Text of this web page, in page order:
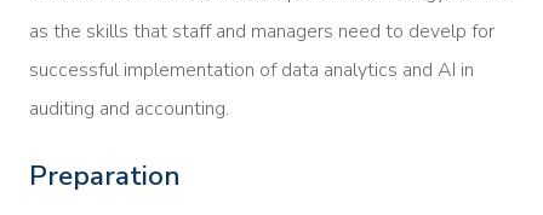
as the skills that staff and managers need to develp for
successful implementation of data analytics and AI in
auditing and accounting.
Preparation